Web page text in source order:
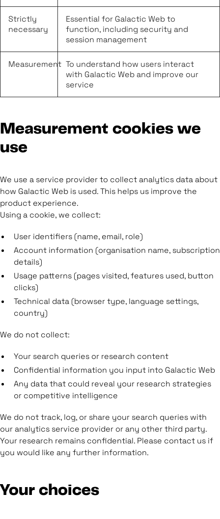
Strictly
necessary
Essential for Galactic Web to
function, including security and
session management
Measurement To understand how users interact
with Galactic Web and improve our
service
Measurement cookies we
use
We use a service provider to collect analytics data about
how Galactic Web is used. This helps us improve the
product experience.
Using a cookie, we collect:
User identifiers (name, email, role)
Account information (organisation name, subscription
details)
Usage patterns (pages visited, features used, button
clicks)
Technical data (browser type, language settings,
country)
We do not collect:
Your search queries or research content
Confidential information you input into Galactic Web
Any data that could reveal your research strategies
or competitive intelligence
We do not track, log, or share your search queries with
our analytics service provider or any other third party.
Your research remains confidential. Please contact us if
you would like any further information.
Your choices